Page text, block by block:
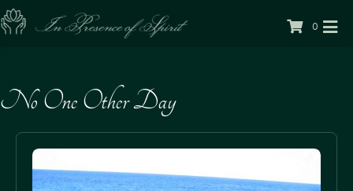
0
No One Other Day